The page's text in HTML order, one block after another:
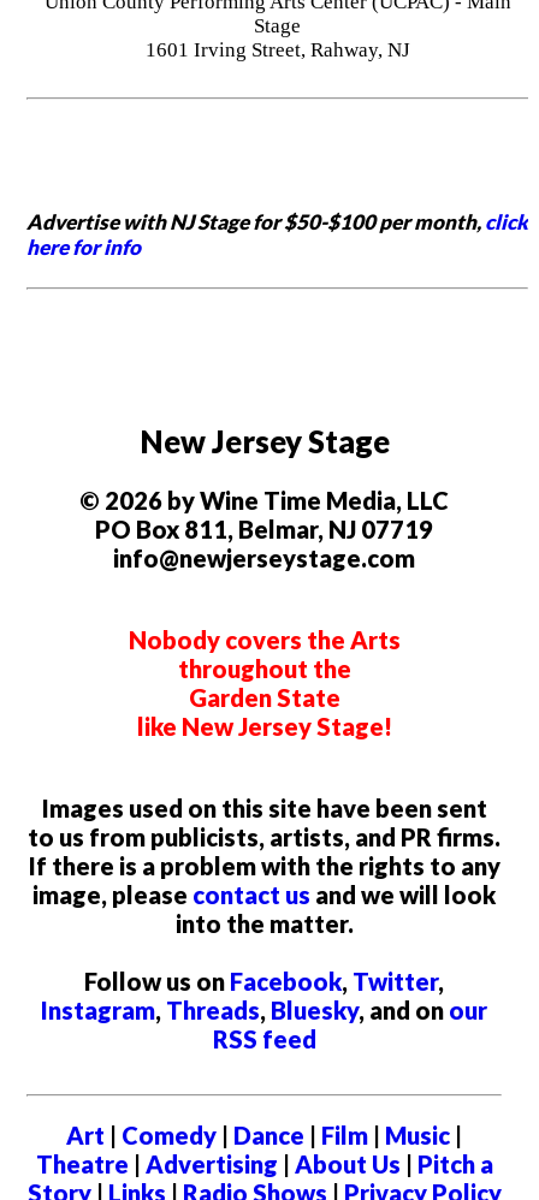
Stage
1601 Irving Street, Rahway, NJ
Advertise with NJ Stage for $50-$100 per month,click
here for info
New Jersey Stage
© 2026 by Wine Time Media, LLC
PO Box 811, Belmar, NJ 07719
info@newjerseystage.com
Nobody covers the Arts
throughout the
Garden State
like New Jersey Stage!
Images used on this site have been sent
to us from publicists, artists, and PR firms.
If there is a problem with the rights to any
image, please contact us and we will look
into the matter.
Follow us on Facebook, Twitter,
Instagram, Threads, Bluesky, and on our
RSS feed
Art | Comedy | Dance | Film | Music |
Theatre | Advertising | About Us | Pitch a
Story| Links | Radio Shows | Privacy Policy